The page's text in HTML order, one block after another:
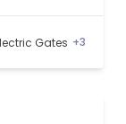
Gates +3